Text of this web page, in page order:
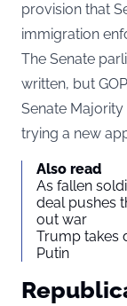
provision that
immigration
The Senate
written, but
Senate Majority
trying a new
Also read
As fallen
deal pushes
out war
Trump takes
Putin